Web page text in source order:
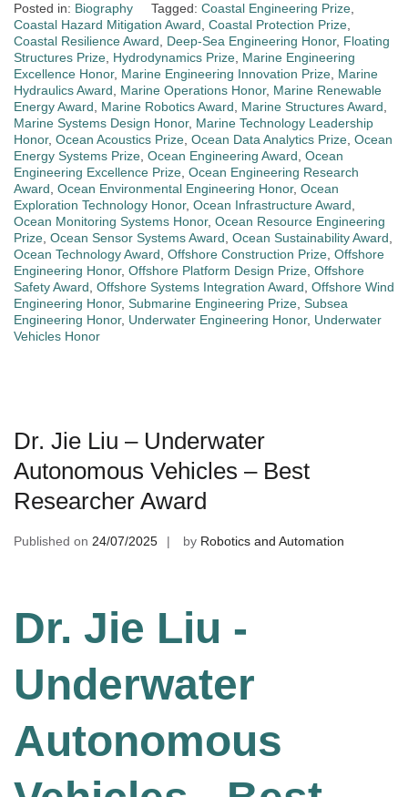
Posted in: Biography Tagged: Coastal Engineering Prize,
Coastal Hazard Mitigation Award, Coastal Protection Prize,
Coastal Resilience Award, Deep-Sea Engineering Honor, Floating
Structures Prize, Hydrodynamics Prize, Marine Engineering
Excellence Honor, Marine Engineering Innovation Prize, Marine
Hydraulics Award, Marine Operations Honor, Marine Renewable
Energy Award, Marine Robotics Award, Marine Structures Award,
Marine Systems Design Honor, Marine Technology Leadership
Honor, Ocean Acoustics Prize, Ocean Data Analytics Prize, Ocean
Energy Systems Prize, Ocean Engineering Award, Ocean
Engineering Excellence Prize, Ocean Engineering Research
Award, Ocean Environmental Engineering Honor, Ocean
Exploration Technology Honor, Ocean Infrastructure Award,
Ocean Monitoring Systems Honor, Ocean Resource Engineering
Prize, Ocean Sensor Systems Award, Ocean Sustainability Award,
Ocean Technology Award, Offshore Construction Prize, Offshore
Engineering Honor, Offshore Platform Design Prize, Offshore
Safety Award, Offshore Systems Integration Award, Offshore Wind
Engineering Honor, Submarine Engineering Prize, Subsea
Engineering Honor, Underwater Engineering Honor, Underwater
Vehicles Honor
Dr. Jie Liu – Underwater
Autonomous Vehicles – Best
Researcher Award
Published on 24/07/2025 by Robotics and Automation
Dr. Jie Liu -
Underwater
Autonomous